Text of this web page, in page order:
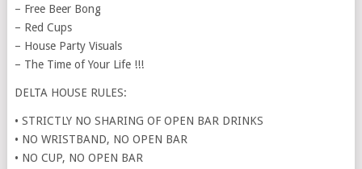
– Free Beer Bong
– Red Cups
– House Party Visuals
– The Time of Your Life !!!
DELTA HOUSE RULES:
• STRICTLY NO SHARING OF OPEN BAR DRINKS
• NO WRISTBAND, NO OPEN BAR
• NO CUP, NO OPEN BAR